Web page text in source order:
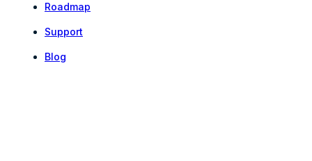
Roadmap
Support
Blog